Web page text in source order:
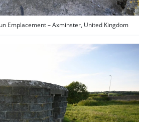
Emplacement – Axminster, United Kingdom